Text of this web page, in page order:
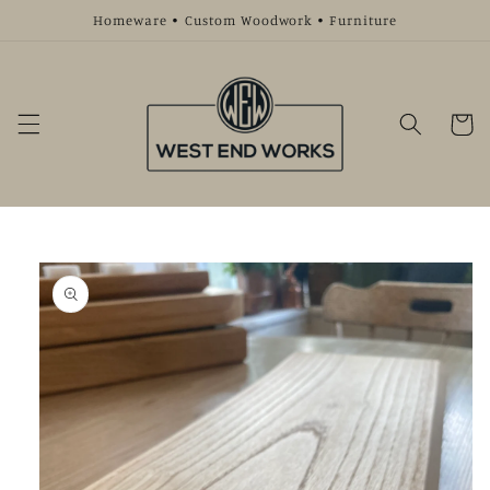
Homeware • Custom Woodwork • Furniture
Cart
Skip to
product
information